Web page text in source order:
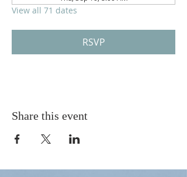
View all 71 dates
RSVP
Share this event